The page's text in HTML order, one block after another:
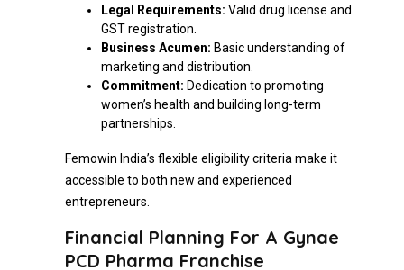
Legal Requirements: Valid drug license and
GST registration.
Business Acumen: Basic understanding of
marketing and distribution.
Commitment: Dedication to promoting
women’s health and building long-term
partnerships.
Femowin India’s flexible eligibility criteria make it
accessible to both new and experienced
entrepreneurs.
Financial Planning For A Gynae
PCD Pharma Franchise